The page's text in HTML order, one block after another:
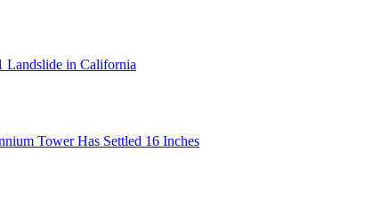
Landslide in California
Tower Has Settled 16 Inches